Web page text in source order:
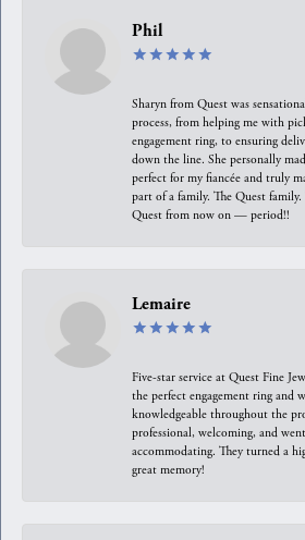
Phil
Sharyn from Quest was
process, from helping me with
engagement ring, to ensuring
down the line. She personally
perfect for my fiancée and truly
part of a family. The Quest family.
Quest from now on — period!!
Lemaire
Five-star service at Quest Fine
the perfect engagement ring and
knowledgeable throughout the
professional, welcoming, and
accommodating. They turned a
great memory!